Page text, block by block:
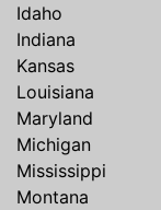
Idaho
Indiana
Kansas
Louisiana
Maryland
Michigan
Mississippi
Montana